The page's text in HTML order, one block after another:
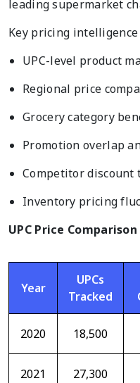
leading supermarket
Key pricing
UPC-level product
Regional price
Grocery category
Promotion overlap
Competitor discount
Inventory pricing
UPC Price
Year
UPCs
Tracked
2020 18,500
2021 27,300